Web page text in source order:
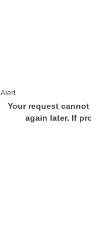
Alert
Your request
again later. If